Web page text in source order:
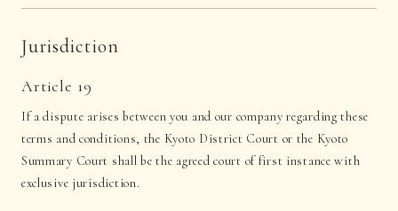
Jurisdiction
Article 19
If a dispute arises between you and our company regarding these
terms and conditions, the Kyoto District Court or the Kyoto
Summary Court shall be the agreed court of first instance with
exclusive jurisdiction.